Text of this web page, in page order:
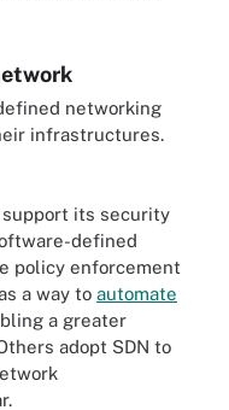
networking
infrastructures.
support its security
defined
policy enforcement
a way to automate
a greater
adopt SDN to